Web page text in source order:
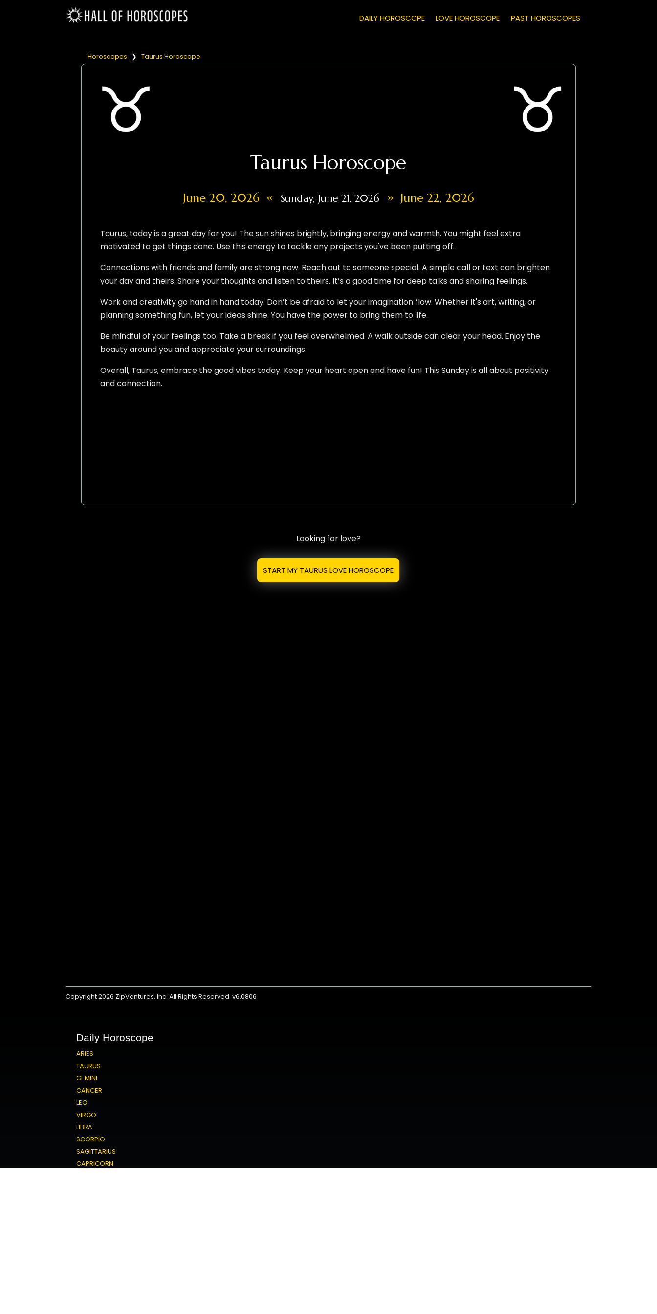
PAST HOROSCOPES
LOVE HOROSCOPE
DAILY HOROSCOPE
Horoscopes ❯ Taurus Horoscope
Taurus Horoscope
June 20, 2026 « Sunday, June 21, 2026 » June 22, 2026
Taurus, today is a great day for you! The sun shines brightly, bringing energy and warmth. You might feel extra
motivated to get things done. Use this energy to tackle any projects you've been putting off.
Connections with friends and family are strong now. Reach out to someone special. A simple call or text can brighten
your day and theirs. Share your thoughts and listen to theirs. It’s a good time for deep talks and sharing feelings.
Work and creativity go hand in hand today. Don’t be afraid to let your imagination flow. Whether it's art, writing, or
planning something fun, let your ideas shine. You have the power to bring them to life.
Be mindful of your feelings too. Take a break if you feel overwhelmed. A walk outside can clear your head. Enjoy the
beauty around you and appreciate your surroundings.
Overall, Taurus, embrace the good vibes today. Keep your heart open and have fun! This Sunday is all about positivity
and connection.
Looking for love?
START MY TAURUS LOVE HOROSCOPE
Copyright 2026 ZipVentures, Inc.All Rights Reserved. v6.0806
Daily Horoscope
ARIES
TAURUS
GEMINI
CANCER
LEO
VIRGO
LIBRA
SCORPIO
SAGITTARIUS
CAPRICORN